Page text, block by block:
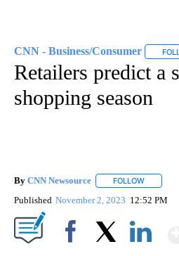
CNN - Business/Consumer
Retailers predict a
shopping season
By CNN Newsource FOLLOW
Published November 2, 2023 12:52 PM